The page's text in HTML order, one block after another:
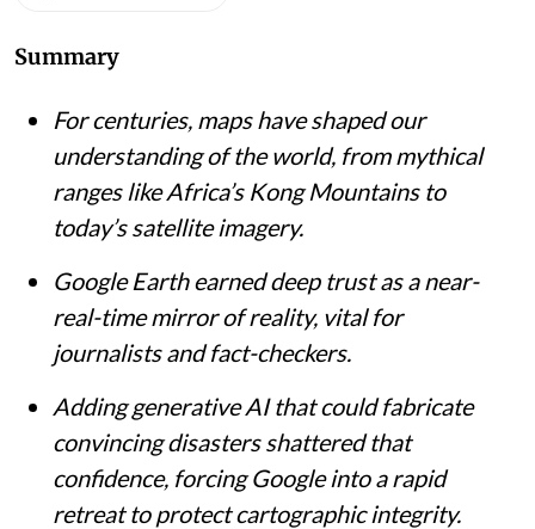
Summary
For centuries, maps have shaped our
understanding of the world, from mythical
ranges like Africa’s Kong Mountains to
today’s satellite imagery.
Google Earth earned deep trust as a near-
real-time mirror of reality, vital for
journalists and fact-checkers.
Adding generative AI that could fabricate
convincing disasters shattered that
confidence, forcing Google into a rapid
retreat to protect cartographic integrity.